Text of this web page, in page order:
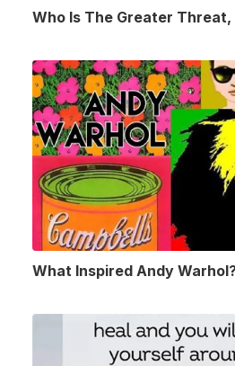
Who Is The Greater
What Inspired Andy